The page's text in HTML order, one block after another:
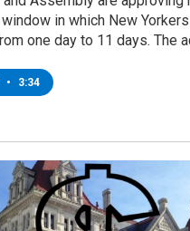
in which New
one day to 11 days. The
• 3:34